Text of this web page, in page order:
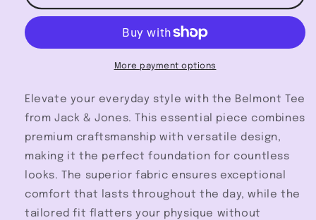
Tee
-
&amp;
Tee
-
Jack
&amp;
Jones
More payment options
Elevate your everyday style with the Belmont Tee
from Jack & Jones. This essential piece combines
premium craftsmanship with versatile design,
making it the perfect foundation for countless
looks. The superior fabric ensures exceptional
comfort that lasts throughout the day, while the
tailored fit flatters your physique without